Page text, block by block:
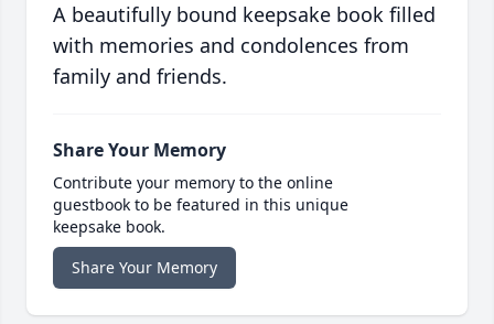
A beautifully bound keepsake book filled
with memories and condolences from
family and friends.
Share Your Memory
Contribute your memory to the online
guestbook to be featured in this unique
keepsake book.
Share Your Memory